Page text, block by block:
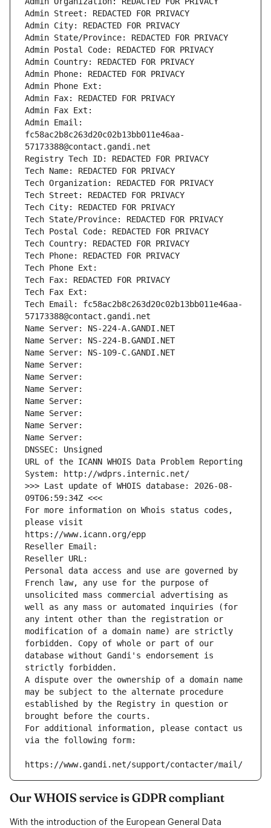
Admin Street: REDACTED FOR PRIVACY
Admin City: REDACTED FOR PRIVACY
Admin State/Province: REDACTED FOR PRIVACY
Admin Postal Code: REDACTED FOR PRIVACY
Admin Country: REDACTED FOR PRIVACY
Admin Phone: REDACTED FOR PRIVACY
Admin Phone Ext:
Admin Fax: REDACTED FOR PRIVACY
Admin Fax Ext:
Admin Email:
fc58ac2b8c263d20c02b13bb011e46aa-
57173388@contact.gandi.net
Registry Tech ID: REDACTED FOR PRIVACY
Tech Name: REDACTED FOR PRIVACY
Tech Organization: REDACTED FOR PRIVACY
Tech Street: REDACTED FOR PRIVACY
Tech City: REDACTED FOR PRIVACY
Tech State/Province: REDACTED FOR PRIVACY
Tech Postal Code: REDACTED FOR PRIVACY
Tech Country: REDACTED FOR PRIVACY
Tech Phone: REDACTED FOR PRIVACY
Tech Phone Ext:
Tech Fax: REDACTED FOR PRIVACY
Tech Fax Ext:
Tech Email: fc58ac2b8c263d20c02b13bb011e46aa-
57173388@contact.gandi.net
Name Server: NS-224-A.GANDI.NET
Name Server: NS-224-B.GANDI.NET
Name Server: NS-109-C.GANDI.NET
Name Server:
Name Server:
Name Server:
Name Server:
Name Server:
Name Server:
Name Server:
DNSSEC: Unsigned
URL of the ICANN WHOIS Data Problem Reporting
System: http://wdprs.internic.net/
>>> Last update of WHOIS database: 2026-08-
09T06:59:34Z <<<
For more information on Whois status codes,
please visit
https://www.icann.org/epp
Reseller Email:
Reseller URL:
Personal data access and use are governed by
French law, any use for the purpose of
unsolicited mass commercial advertising as
well as any mass or automated inquiries (for
any intent other than the registration or
modification of a domain name) are strictly
forbidden. Copy of whole or part of our
database without Gandi's endorsement is
strictly forbidden.
A dispute over the ownership of a domain name
may be subject to the alternate procedure
established by the Registry in question or
brought before the courts.
For additional information, please contact us
via the following form:
https://www.gandi.net/support/contacter/mail/
Our WHOIS service is GDPR compliant
With the introduction of the European General Data